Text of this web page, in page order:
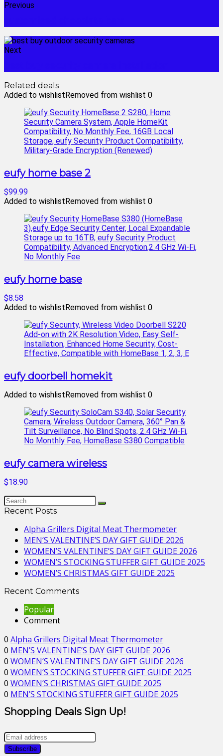
Previous
Next
Related deals
Added to wishlistRemoved from wishlist 0
eufy home base 2
$99.99
Added to wishlistRemoved from wishlist 0
eufy home base
$8.58
Added to wishlistRemoved from wishlist 0
eufy doorbell homekit
Added to wishlistRemoved from wishlist 0
eufy camera wireless
$18.90
Recent Posts
Alpha Grillers Digital Meat Thermometer
MEN’S VALENTINE’S DAY GIFT GUIDE 2026
WOMEN’S VALENTINE’S DAY GIFT GUIDE 2026
WOMEN’S STOCKING STUFFER GIFT GUIDE 2025
WOMEN’S CHRISTMAS GIFT GUIDE 2025
Recent Comments
Popular
Comment
0 Alpha Grillers Digital Meat Thermometer
0 MEN’S VALENTINE’S DAY GIFT GUIDE 2026
0 WOMEN’S VALENTINE’S DAY GIFT GUIDE 2026
0 WOMEN’S STOCKING STUFFER GIFT GUIDE 2025
0 WOMEN’S CHRISTMAS GIFT GUIDE 2025
0 MEN’S STOCKING STUFFER GIFT GUIDE 2025
Shopping Deals Sign Up!